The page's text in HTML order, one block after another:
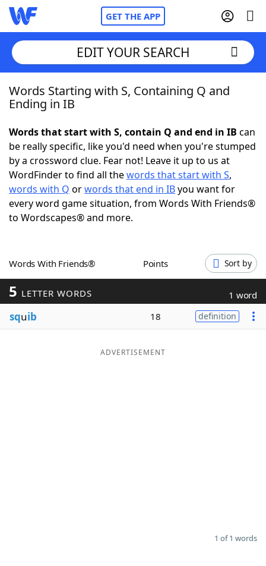
GET THE APP
Home
NYT Crossplay Cheat
ScrabbleHelpers
Today's NYT GamesHints & Answers
Blog
EDIT YOUR SEARCH
Words Starting with S, Containing Q and
Ending in IB
Words that start with S, contain Q and end in IB can
be really specific, like you'd need when you're stumped
by a crossword clue. Fear not! Leave it up to us at
WordFinder to find all thewords that start with S,
words with Q orwords that end in IByou want for
every word game situation, from Words With Friends®
to Wordscapes® and more.
Words With Friends® Points Sort by
5 LETTER WORDS 1 word
squib 18 definition
ADVERTISEMENT
1 of 1 words